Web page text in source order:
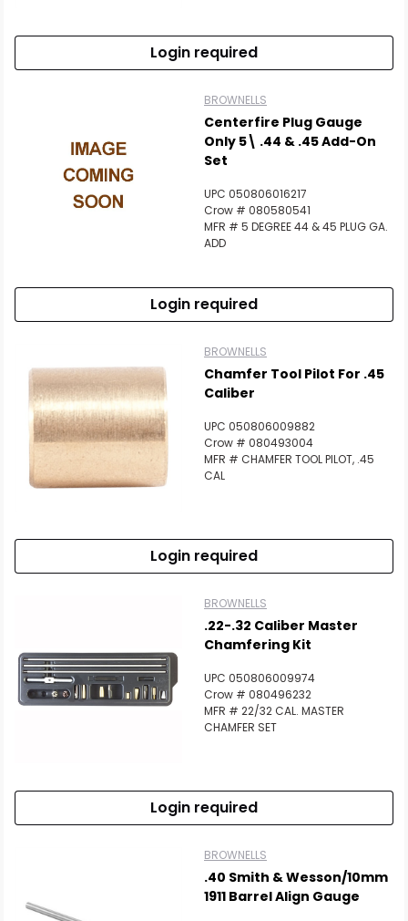
Login required
BROWNELLS
Centerfire Plug Gauge
Only 5\ .44 & .45 Add-On
Set
UPC 050806016217
Crow # 080580541
MFR # 5 DEGREE 44 & 45 PLUG GA.
ADD
Login required
BROWNELLS
Chamfer Tool Pilot For .45
Caliber
UPC 050806009882
Crow # 080493004
MFR # CHAMFER TOOL PILOT, .45
CAL
Login required
BROWNELLS
.22-.32 Caliber Master
Chamfering Kit
UPC 050806009974
Crow # 080496232
MFR # 22/32 CAL. MASTER
CHAMFER SET
Login required
BROWNELLS
.40 Smith & Wesson/10mm
1911 Barrel Align Gauge